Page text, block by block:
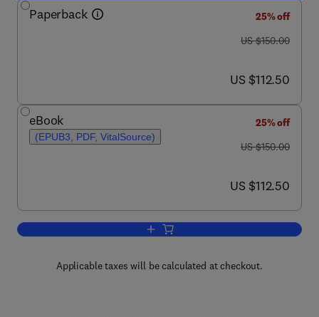
Paperback
25% off
was US $150.00
US $150.00
now US $112.50
US $112.50
eBook
(EPUB3, PDF, VitalSource)
25% off
was US $150.00
US $150.00
now US $112.50
US $112.50
Add to cart, Biochemistry, Nutrition,
Applicable taxes will be calculated at checkout.